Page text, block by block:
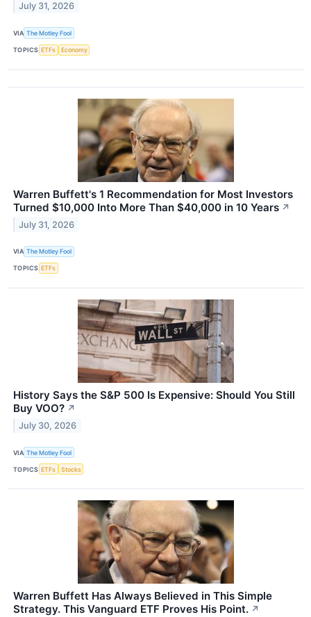
July 31, 2026
VIA The Motley Fool
TOPICS ETFs Economy
Warren Buffett's 1 Recommendation for Most Investors
Turned $10,000 Into More Than $40,000 in 10 Years ↗
July 31, 2026
VIA The Motley Fool
TOPICS ETFs
History Says the S&P 500 Is Expensive: Should You Still
Buy VOO? ↗
July 30, 2026
VIA The Motley Fool
TOPICS ETFs Stocks
Warren Buffett Has Always Believed in This Simple
Strategy. This Vanguard ETF Proves His Point. ↗